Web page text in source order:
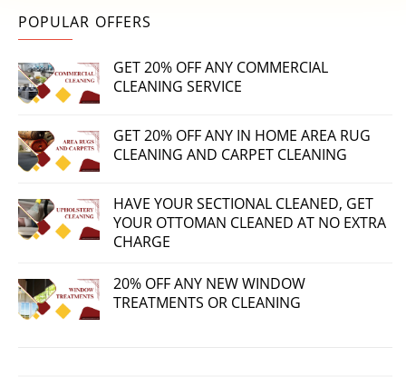
POPULAR OFFERS
GET 20% OFF ANY COMMERCIAL
CLEANING SERVICE
GET 20% OFF ANY IN HOME AREA RUG
CLEANING AND CARPET CLEANING
HAVE YOUR SECTIONAL CLEANED, GET
YOUR OTTOMAN CLEANED AT NO EXTRA
CHARGE
20% OFF ANY NEW WINDOW
TREATMENTS OR CLEANING